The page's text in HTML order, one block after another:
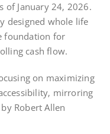
of January 24‚ 2026.
designed whole life
foundation for
cash flow.
on maximizing
mirroring
Robert Allen